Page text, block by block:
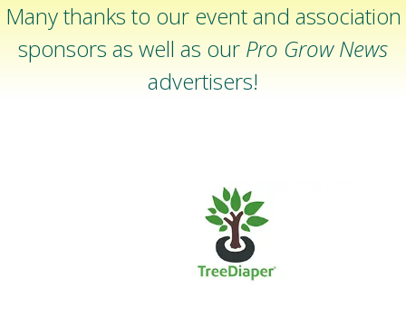
Many thanks to our event and association
sponsors as well as our Pro Grow News
advertisers!